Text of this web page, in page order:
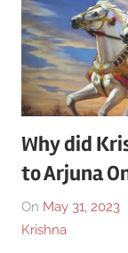
Why did
to Arjuna
On May 31, 2023
Krishna